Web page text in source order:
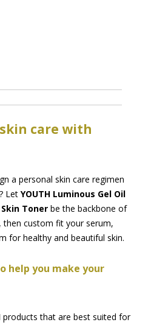
care with
a personal skin care regimen
Let YOUTH Luminous Gel Oil
Toner be the backbone of
then custom fit your serum,
for healthy and beautiful skin.
help you make your
products that are best suited for